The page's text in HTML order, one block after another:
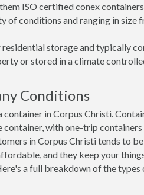
ISO certified conex
of conditions and ranging in size
storage and typically
or stored in a climate
Conditions
in Corpus Christi.
with one-trip
in Corpus Christi tends to
and they keep your
a full breakdown of the types